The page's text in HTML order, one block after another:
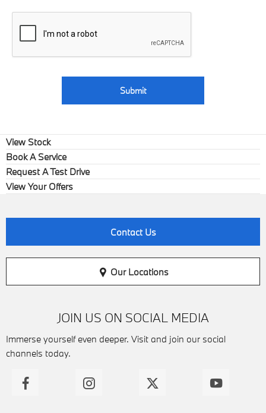
Submit
View Stock
Book A Service
Request A Test Drive
View Your Offers
Contact Us
Our Locations
JOIN US ON SOCIAL MEDIA
Immerse yourself even deeper. Visit and join our social
channels today.